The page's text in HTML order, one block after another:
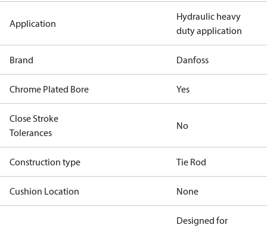
Application
Hydraulic heavy
duty application
Brand Danfoss
Chrome Plated Bore Yes
Close Stroke
Tolerances
No
Construction type Tie Rod
Cushion Location None
Designed for